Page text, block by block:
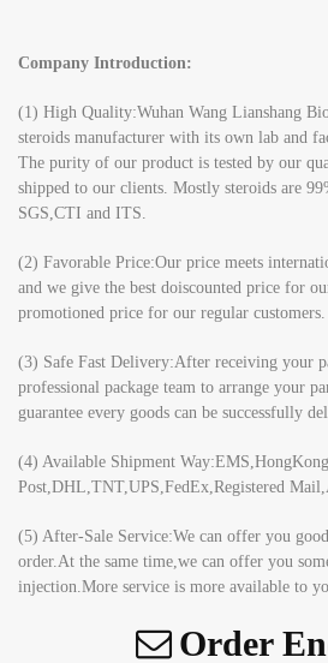
Company Introduction:
(1) High Quality:Wuhan Wang Lianshang
steroids manufacturer with its own lab and
The purity of our product is tested by our
shipped to our clients. Mostly steroids are
SGS,CTI and ITS.
(2) Favorable Price:Our price meets
and we give the best doiscounted price for
promotioned price for our regular customers.
(3) Safe Fast Delivery:After receiving your
professional package team to arrange your
guarantee every goods can be successfully
(4) Available Shipment Way:EMS,HongKong
Post,DHL,TNT,UPS,FedEx,Registered
(5) After-Sale Service:We can offer you
order.At the same time,we can offer you
injection.More service is more available to
Order